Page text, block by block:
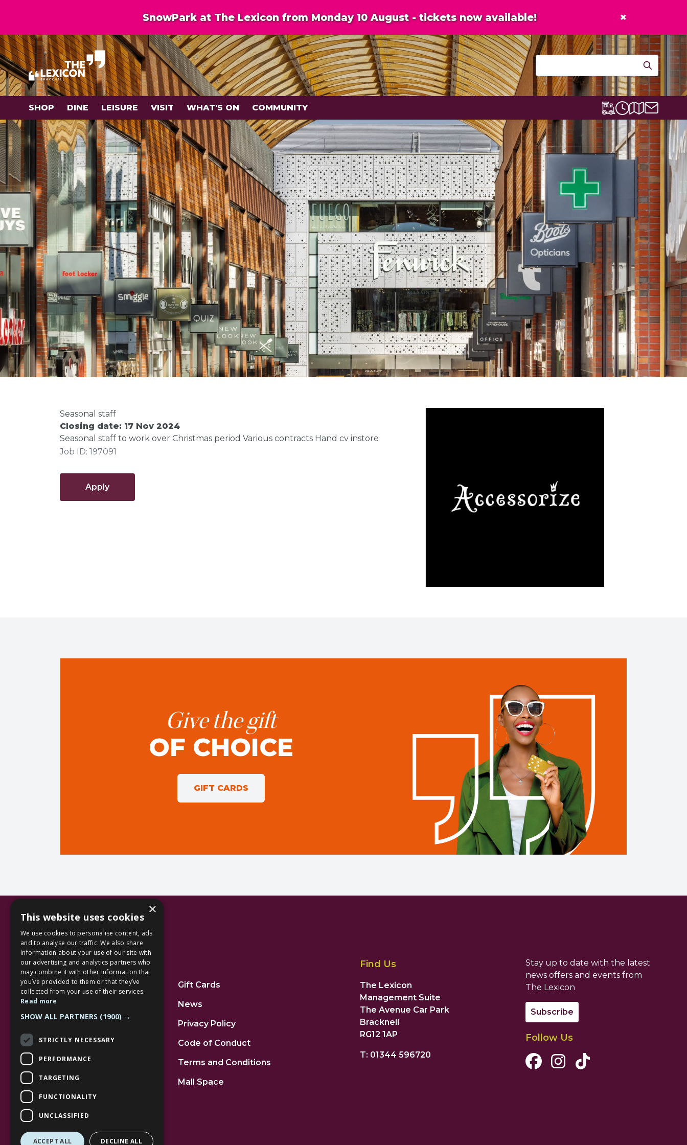
SnowPark at The Lexicon from Monday 10 August - tickets now available! ×
SHOP DINE LEISURE VISIT WHAT'S ON
COMMUNITY
Lexicon Express
Opening times
Centre map
Contact
Seasonal staff
Closing date: 17 Nov 2024
Seasonal staff to work over Christmas period Various contracts Hand cv instore
Job ID: 197091
Apply
Give the gift
OF CHOICE
GIFT CARDS
Additional Links
Home
Jobs
Contact Us
Community
Leasing
Gift Cards
News
Privacy Policy
Code of Conduct
Terms and Conditions
Mall Space
Find Us
The Lexicon
Management Suite
The Avenue Car Park
Bracknell
RG12 1AP
T: 01344 596720
Stay up to date with the latest
news offers and events from
The Lexicon
Subscribe
Follow Us
Facebook Channel
Instagram Channel
Tiktok Channel
×
This website uses cookies
We use cookies to personalise content, ads
and to analyse our traffic. We also share
information about your use of our site with
our advertising and analytics partners who
may combine it with other information that
you’ve provided to them or that they’ve
collected from your use of their services.
Read more
SHOW ALL PARTNERS (1900) →
STRICTLY NECESSARY
PERFORMANCE
TARGETING
FUNCTIONALITY
UNCLASSIFIED
ACCEPT ALL DECLINE ALL